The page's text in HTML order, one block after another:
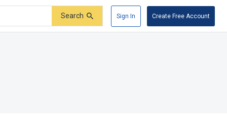
Search Sign In Create Free Account